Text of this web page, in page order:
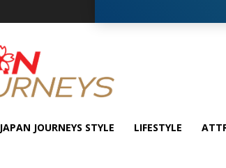
JAPAN JOURNEYS STYLE LIFESTYLE